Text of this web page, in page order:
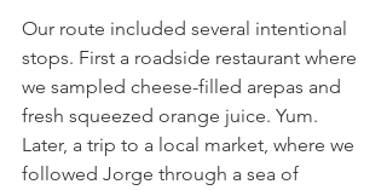
Our route included several intentional
stops. First a roadside restaurant where
we sampled cheese-filled arepas and
fresh squeezed orange juice. Yum.
Later, a trip to a local market, where we
followed Jorge through a sea of